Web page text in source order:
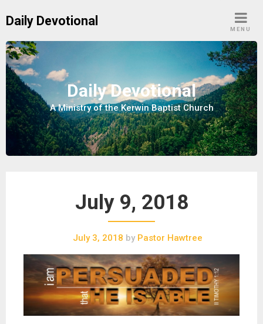
Daily Devotional
MENU
Daily Devotional
A Ministry of the Kerwin Baptist Church
July 9, 2018
July 3, 2018 byPastor Hawtree